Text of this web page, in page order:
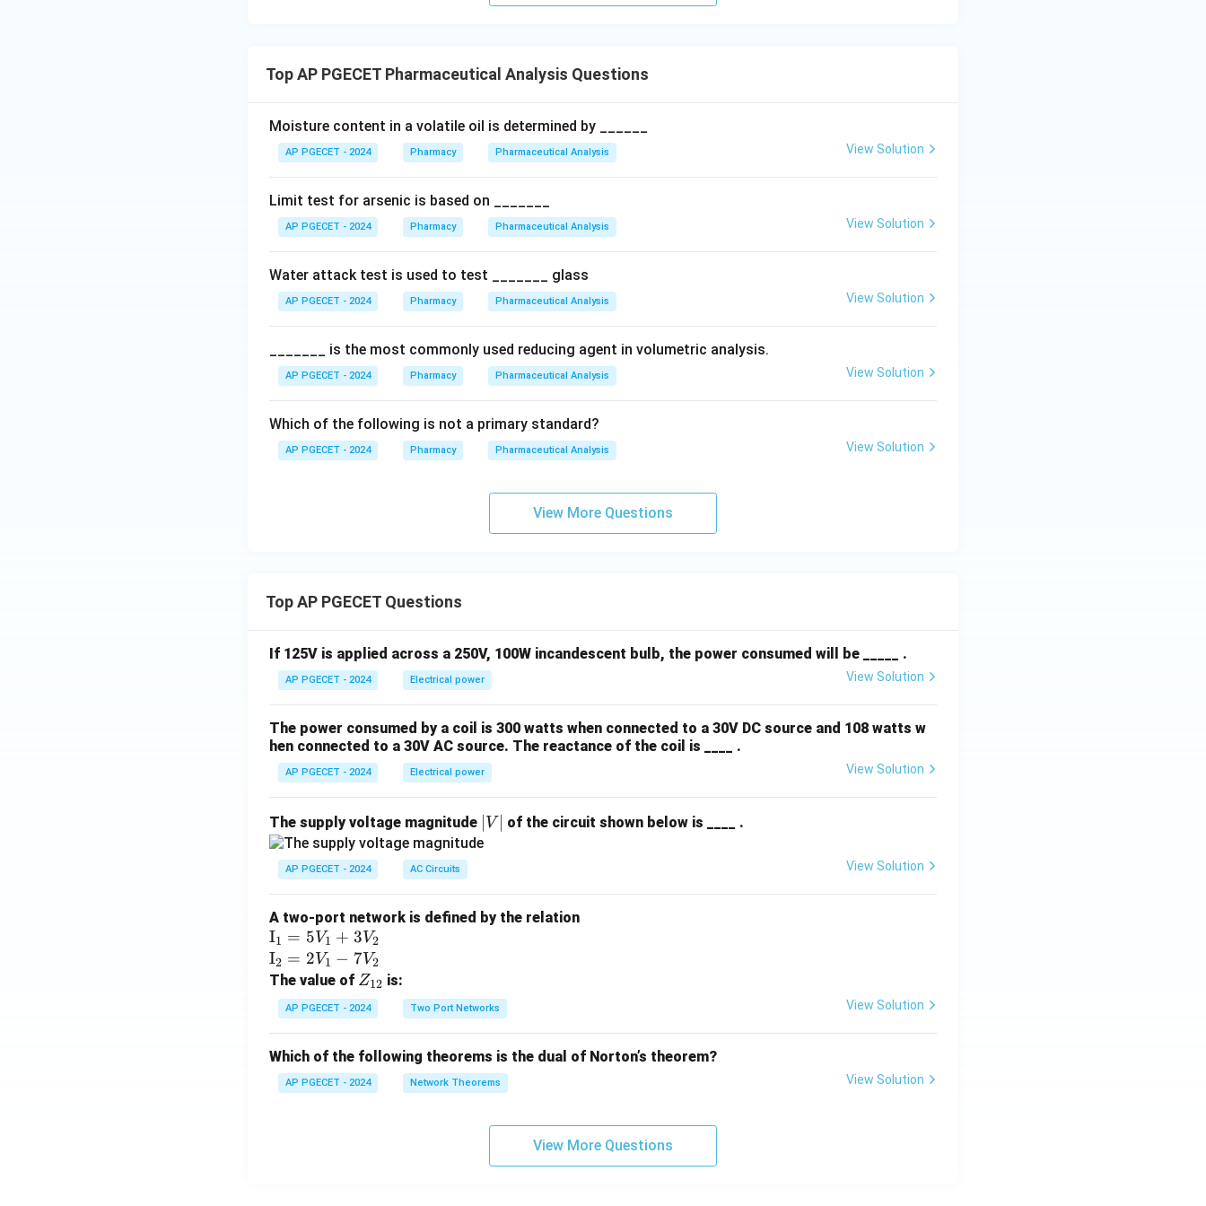
Top AP PGECET Pharmaceutical Analysis Questions
Moisture content in a volatile oil is determined by ______
AP PGECET - 2024 Pharmacy Pharmaceutical Analysis View Solution
Limit test for arsenic is based on _______
AP PGECET - 2024 Pharmacy Pharmaceutical Analysis View Solution
Water attack test is used to test _______ glass
AP PGECET - 2024 Pharmacy Pharmaceutical Analysis View Solution
_______ is the most commonly used reducing agent in volumetric analysis.
AP PGECET - 2024 Pharmacy Pharmaceutical Analysis View Solution
Which of the following is not a primary standard?
AP PGECET - 2024 Pharmacy Pharmaceutical Analysis View Solution
View More Questions
Top AP PGECET Questions
If 125V is applied across a 250V, 100W incandescent bulb, the power consumed will be _____ .
AP PGECET - 2024 Electrical power View Solution
The power consumed by a coil is 300 watts when connected to a 30V DC source and 108 watts w
hen connected to a 30V AC source. The reactance of the coil is ____ .
AP PGECET - 2024 Electrical power View Solution
The supply voltage magnitude
V
V of the circuit shown below is ____ .
AP PGECET - 2024 AC Circuits View Solution
A two-port network is defined by the relation
\te
xt
{I}
_1
=
_1
+
I1 = 5V1 + 3V2
\te
xt
{I}
_2
2V
_1
I2 = 2V1 − 7V2
The value of Z
_
{1
Z12 is:
AP PGECET - 2024 Two Port Networks View Solution
Which of the following theorems is the dual of Norton’s theorem?
AP PGECET - 2024 Network Theorems View Solution
View More Questions